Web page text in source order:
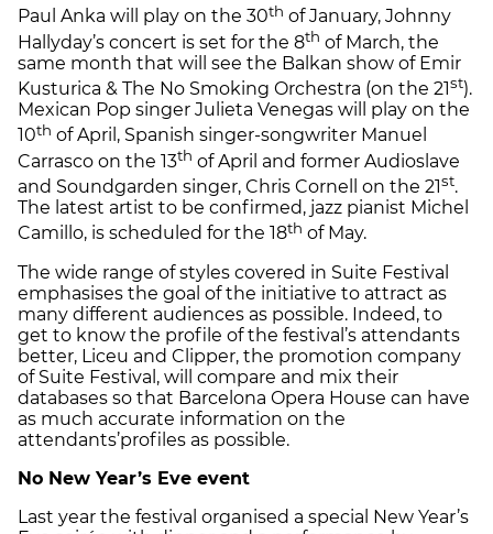
Paul Anka will play on the 30th of January, Johnny
Hallyday’s concert is set for the 8th of March, the
same month that will see the Balkan show of Emir
Kusturica & The No Smoking Orchestra (on the 21st).
Mexican Pop singer Julieta Venegas will play on the
10th of April, Spanish singer-songwriter Manuel
Carrasco on the 13th of April and former Audioslave
and Soundgarden singer, Chris Cornell on the 21st.
The latest artist to be confirmed, jazz pianist Michel
Camillo, is scheduled for the 18th of May.
The wide range of styles covered in Suite Festival
emphasises the goal of the initiative to attract as
many different audiences as possible. Indeed, to
get to know the profile of the festival’s attendants
better, Liceu and Clipper, the promotion company
of Suite Festival, will compare and mix their
databases so that Barcelona Opera House can have
as much accurate information on the
attendants’profiles as possible.
No New Year’s Eve event
Last year the festival organised a special New Year’s